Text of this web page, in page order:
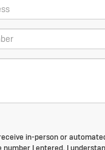
in-person or